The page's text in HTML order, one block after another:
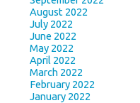
August 2022
July 2022
June 2022
May 2022
April 2022
March 2022
February 2022
January 2022